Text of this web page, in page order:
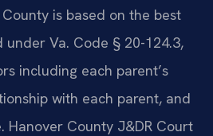
is based on the best
Va. Code § 20-124.3,
including each parent’s
with each parent, and
Hanover County J&DR Court